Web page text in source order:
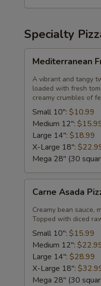
Specialty
Fresh
Pizza
Mediterranean
A vibrant and tangy
loaded with fresh
creamy crumbles of
Small 10": $10.99
Medium 12":
Large 14": $18.99
X-Large 18":
Mega 28" (30
Asada
Pizza
Carne Asada
Creamy bean sauce,
Topped with diced
Small 10": $15.99
Medium 12":
Large 14": $28.99
X-Large 18":
Mega 28" (30